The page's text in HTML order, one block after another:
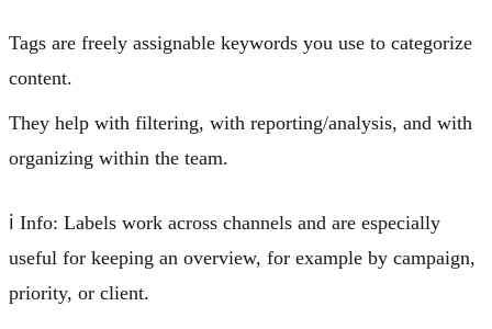
Tags are freely assignable keywords you use to categorize
content.
They help with filtering, with reporting/analysis, and with
organizing within the team.
ℹ️ Info: Labels work across channels and are especially
useful for keeping an overview, for example by campaign,
priority, or client.